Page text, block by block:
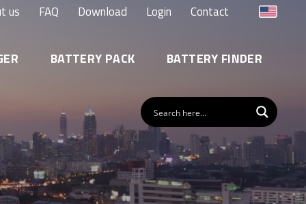
us FAQ Download Login Contact
BATTERY PACK BATTERY FINDER